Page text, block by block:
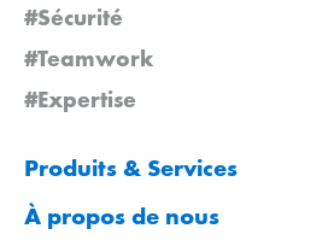
#Sécurité
#Teamwork
#Expertise
Produits & Services
À propos de nous